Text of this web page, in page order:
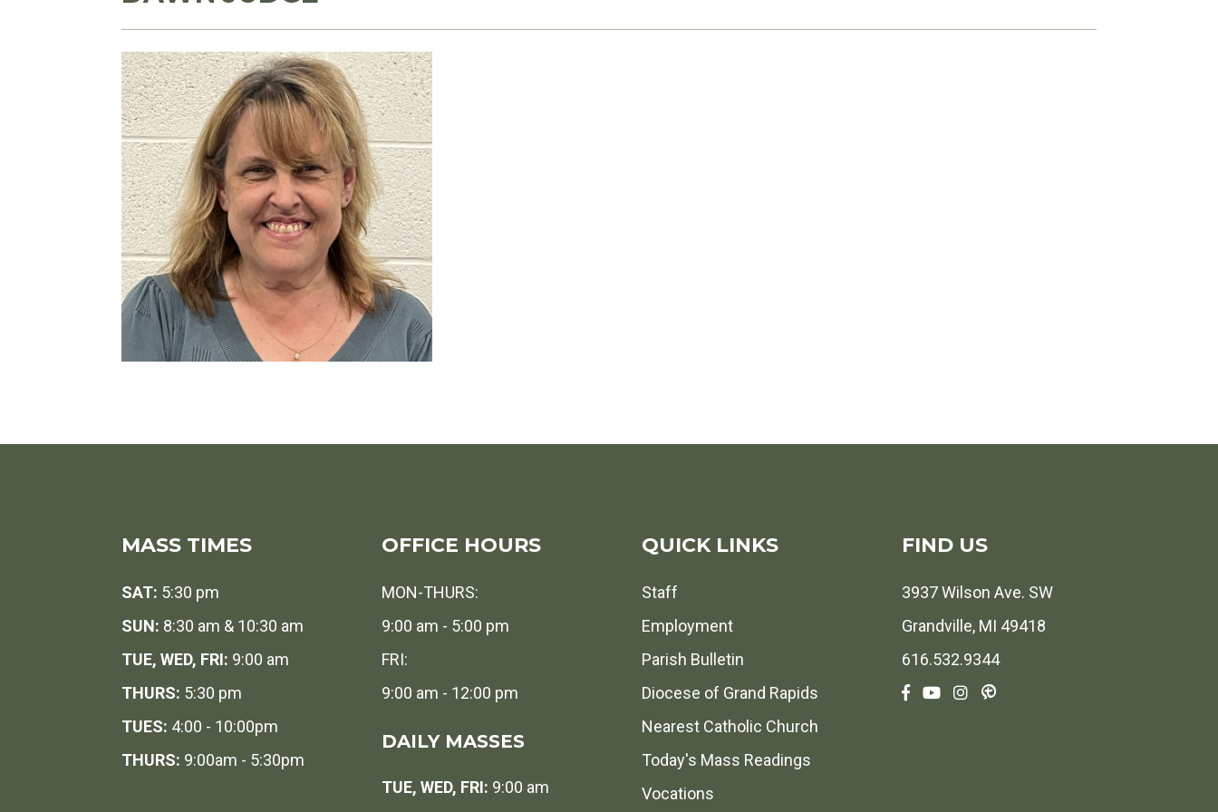
MASS TIMES
SAT: 5:30 pm
SUN: 8:30 am & 10:30 am
TUE, WED, FRI: 9:00 am
THURS: 5:30 pm
TUES: 4:00 - 10:00pm
THURS: 9:00am - 5:30pm
OFFICE HOURS
MON-THURS:
9:00 am - 5:00 pm
FRI:
9:00 am - 12:00 pm
DAILY MASSES
TUE, WED, FRI: 9:00 am
QUICK LINKS
Staff
Employment
Parish Bulletin
Diocese of Grand Rapids
Nearest Catholic Church
Today's Mass Readings
Vocations
FIND US
3937 Wilson Ave. SW
Grandville, MI 49418
616.532.9344